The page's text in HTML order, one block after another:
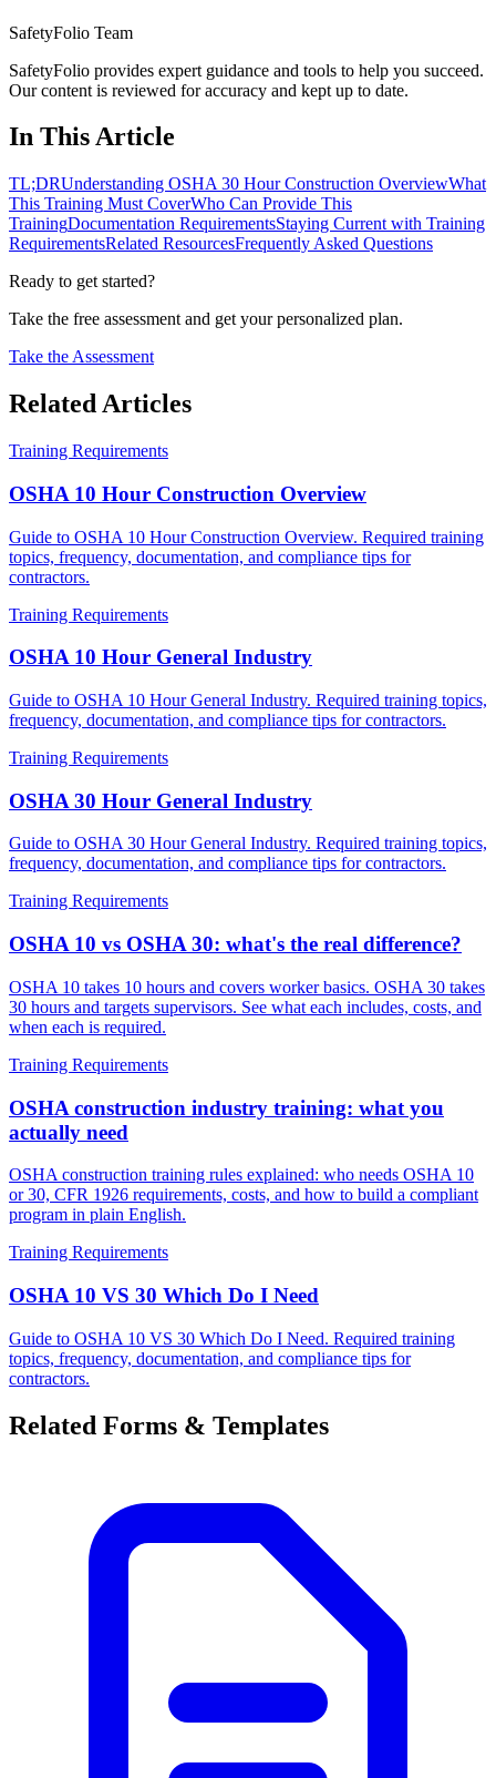
SafetyFolio Team
SafetyFolio provides expert guidance and tools to help you succeed.
Our content is reviewed for accuracy and kept up to date.
In This Article
TL;DRUnderstanding OSHA 30 Hour Construction OverviewWhat
This Training Must CoverWho Can Provide This
TrainingDocumentation RequirementsStaying Current with Training
RequirementsRelated ResourcesFrequently Asked Questions
Ready to get started?
Take the free assessment and get your personalized plan.
Take the Assessment
Related Articles
Training Requirements
OSHA 10 Hour Construction Overview
Guide to OSHA 10 Hour Construction Overview. Required training
topics, frequency, documentation, and compliance tips for
contractors.
Training Requirements
OSHA 10 Hour General Industry
Guide to OSHA 10 Hour General Industry. Required training topics,
frequency, documentation, and compliance tips for contractors.
Training Requirements
OSHA 30 Hour General Industry
Guide to OSHA 30 Hour General Industry. Required training topics,
frequency, documentation, and compliance tips for contractors.
Training Requirements
OSHA 10 vs OSHA 30: what's the real difference?
OSHA 10 takes 10 hours and covers worker basics. OSHA 30 takes
30 hours and targets supervisors. See what each includes, costs, and
when each is required.
Training Requirements
OSHA construction industry training: what you
actually need
OSHA construction training rules explained: who needs OSHA 10
or 30, CFR 1926 requirements, costs, and how to build a compliant
program in plain English.
Training Requirements
OSHA 10 VS 30 Which Do I Need
Guide to OSHA 10 VS 30 Which Do I Need. Required training
topics, frequency, documentation, and compliance tips for
contractors.
Related Forms & Templates